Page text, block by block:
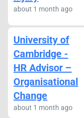
about 1 month ago
University of
Cambridge -
HR Advisor –
Organisational
Change
about 1 month ago